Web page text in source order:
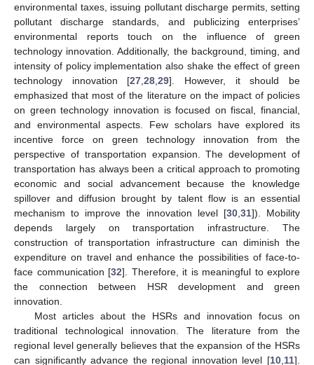
environmental taxes, issuing pollutant discharge permits, setting
pollutant discharge standards, and publicizing enterprises’
environmental reports touch on the influence of green
technology innovation. Additionally, the background, timing, and
intensity of policy implementation also shake the effect of green
technology innovation [27 ,28 ,29]. However, it should be
emphasized that most of the literature on the impact of policies
on green technology innovation is focused on fiscal, financial,
and environmental aspects. Few scholars have explored its
incentive force on green technology innovation from the
perspective of transportation expansion. The development of
transportation has always been a critical approach to promoting
economic and social advancement because the knowledge
spillover and diffusion brought by talent flow is an essential
mechanism to improve the innovation level [30, 31]). Mobility
depends largely on transportation infrastructure. The
construction of transportation infrastructure can diminish the
expenditure on travel and enhance the possibilities of face-to-
face communication [32]. Therefore, it is meaningful to explore
the connection between HSR development and green
innovation.
Most articles about the HSRs and innovation focus on
traditional technological innovation. The literature from the
regional level generally believes that the expansion of the HSRs
can significantly advance the regional innovation level [10 11].